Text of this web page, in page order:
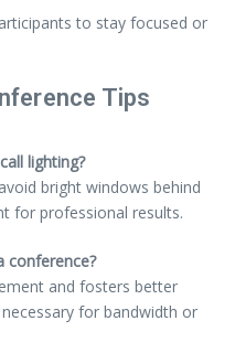
to stay focused or
Tips
lighting?
bright windows behind
for professional results.
conference?
and fosters better
for bandwidth or